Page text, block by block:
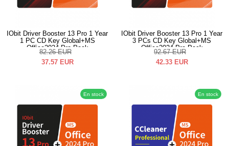
IObit Driver Booster 13 Pro 1 Year
1 PC CD Key Global+MS
Office2024 Pro Pack
82.26 EUR
37.57 EUR
IObit Driver Booster 13 Pro 1 Year
3 PCs CD Key Global+MS
Office2024 Pro Pack
92.67 EUR
42.33 EUR
En stock En stock